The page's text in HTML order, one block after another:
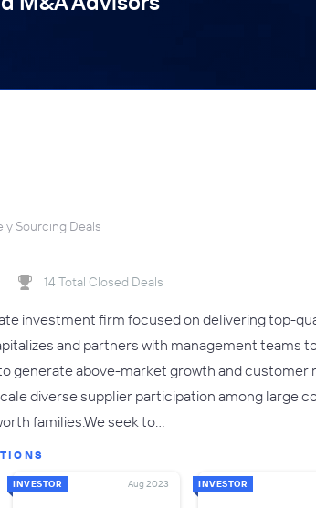
Sourcing Deals
14 Total Closed Deals
investment firm focused on delivering top-
and partners with management teams
generate above-market growth and
diverse supplier participation among large
families.We seek to…
INVESTOR Aug 2023 INVESTOR